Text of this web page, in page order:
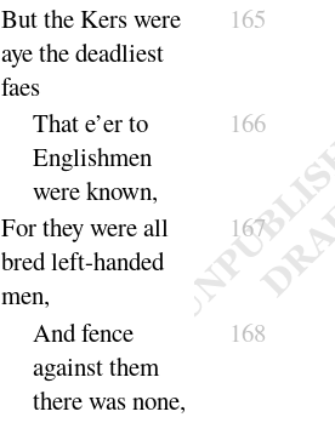
But the Kers were
aye the deadliest
faes
165
That e’er to
Englishmen
wereknown,
166
For they were all
bred left-handed
men,
167
And fence
against them
there wasnone,
168